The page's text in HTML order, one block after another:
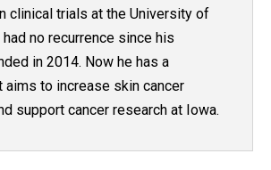
clinical trials at the University of
had no recurrence since his
in 2014. Now he has a
aims to increase skin cancer
support cancer research at Iowa.